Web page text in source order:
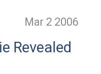
Mar 2 2006
Revealed